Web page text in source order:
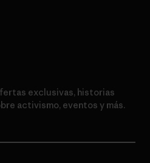
exclusivas, historias
activismo, eventos y más.